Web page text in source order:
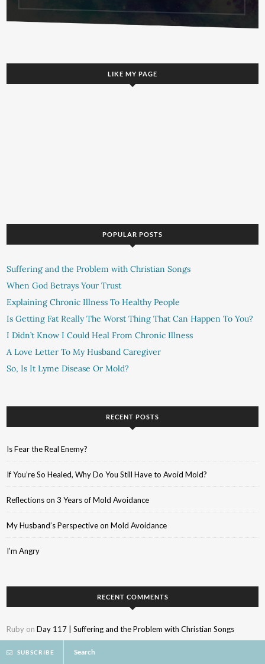
LIKE MY PAGE
POPULAR POSTS
Suffering and the Problem with Christian Songs
When God Betrays Your Trust
Explaining Chronic Illness To Healthy People
Is Getting Fat Really The Worst Thing That Can Happen To You?
I Didn’t Know I Could Heal From Chronic Illness
A Love Letter To My Husband Caregiver
So, Is It Lyme Disease Or Mold?
RECENT POSTS
Is Fear the Real Enemy?
If You’re So Healed, Why Do You Still Have to Avoid Mold?
Reflections on 3 Years of Mold Avoidance
My Husband’s Perspective on Mold Avoidance
I’m Angry
RECENT COMMENTS
Ruby onDay 117 | Suffering and the Problem with Christian Songs
KyleeonWhen God Betrays Your Trust
SUBSCRIBE Search